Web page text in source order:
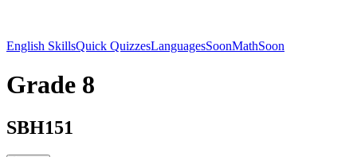
English SkillsQuick QuizzesLanguagesSoonMathSoon
Grade 8
SBH151